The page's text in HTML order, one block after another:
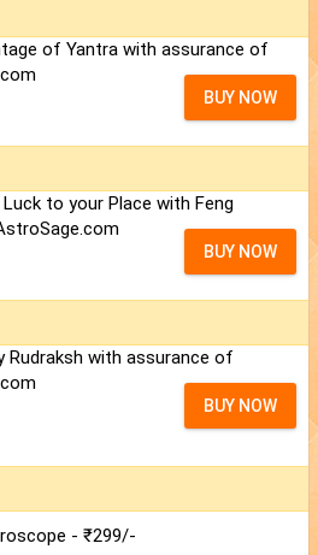
of Yantra with assurance of
BUY NOW
to your Place with Feng
BUY NOW
Rudraksh with assurance of
BUY NOW
- ₹299/-